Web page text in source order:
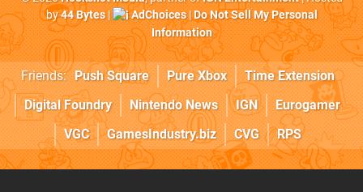
by44 Bytes| AdChoices|Do Not Sell My Personal
Information
Friends: Push Square Pure Xbox
Time Extension
Digital Foundry
Nintendo News IGN
Eurogamer
VGC
GamesIndustry.biz CVG RPS